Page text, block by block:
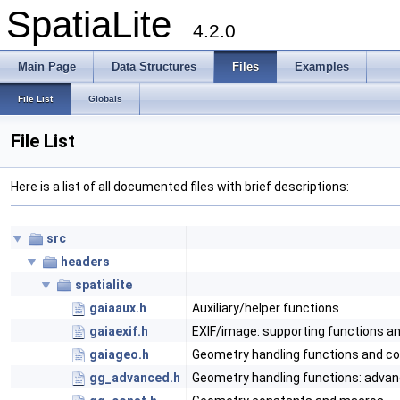
SpatiaLite 4.2.0
Main Page Data Structures Files Examples
File List Globals
File List
Here is a list of all documented files with brief descriptions:
src
headers
spatialite
gaiaaux.h
Auxiliary/helper functions
gaiaexif.h
EXIF/image: supporting functions
gaiageo.h
Geometry handling functions and
gg_advanced.h
Geometry handling functions: